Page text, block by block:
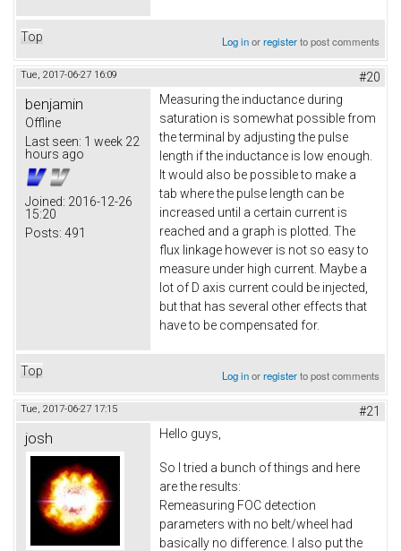
Top Log inorregisterto post comments
Tue, 2017-06-27 16:09 #20
benjamin
Offline
Last seen: 1 week 22
hours ago
Joined: 2016-12-26
15:20
Posts: 491
Measuring the inductance during
saturation is somewhat possible from
the terminal by adjusting the pulse
length if the inductance is low enough.
It would also be possible to make a
tab where the pulse length can be
increased until a certain current is
reached and a graph is plotted. The
flux linkage however is not so easy to
measure under high current. Maybe a
lot of D axis current could be injected,
but that has several other effects that
have to be compensated for.
Top Log inorregisterto post comments
Tue, 2017-06-27 17:15 #21
josh Hello guys,
So I tried a bunch of things and here
are the results:
Remeasuring FOC detection
parameters with no belt/wheel had
basically no difference. I also put the